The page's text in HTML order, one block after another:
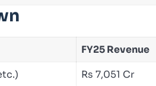
FY25 Revenue
Rs 7,051 Cr